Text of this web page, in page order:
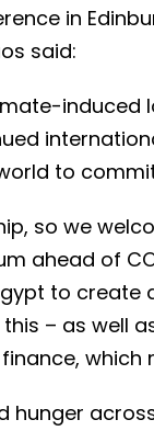
in
said:
induced
to
so we
ahead of
to create
– as well
which